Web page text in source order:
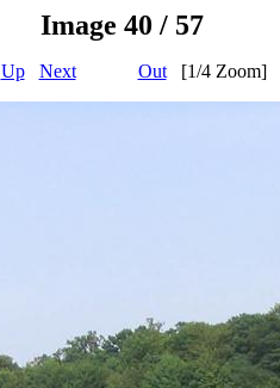
Image 40 / 57
Up Next Out[1/4 Zoom]